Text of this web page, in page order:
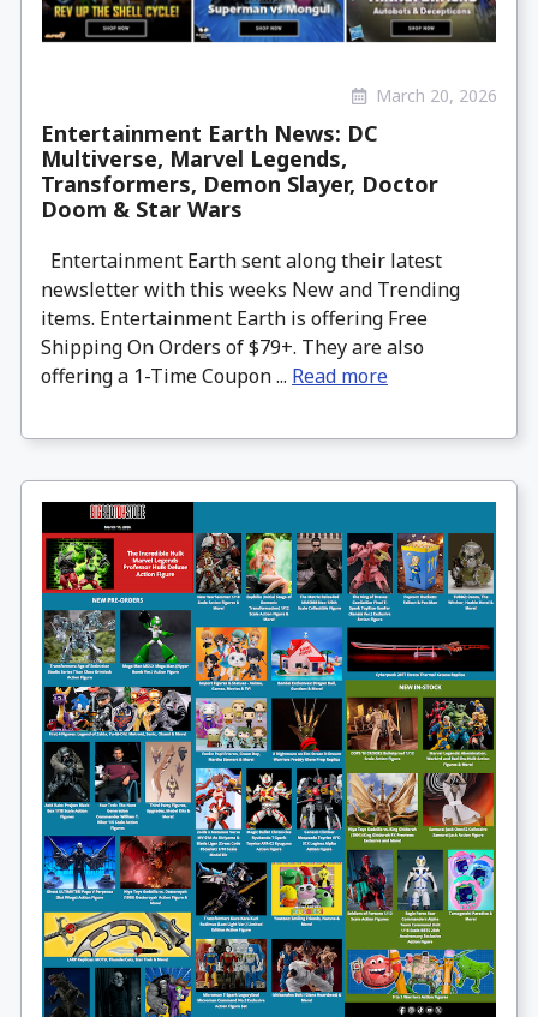
March 20, 2026
Entertainment Earth News: DC
Multiverse, Marvel Legends,
Transformers, Demon Slayer, Doctor
Doom & Star Wars
Entertainment Earth sent along their latest
newsletter with this weeks New and Trending
items. Entertainment Earth is offering Free
Shipping On Orders of $79+. They are also
offering a 1-Time Coupon ... Read more